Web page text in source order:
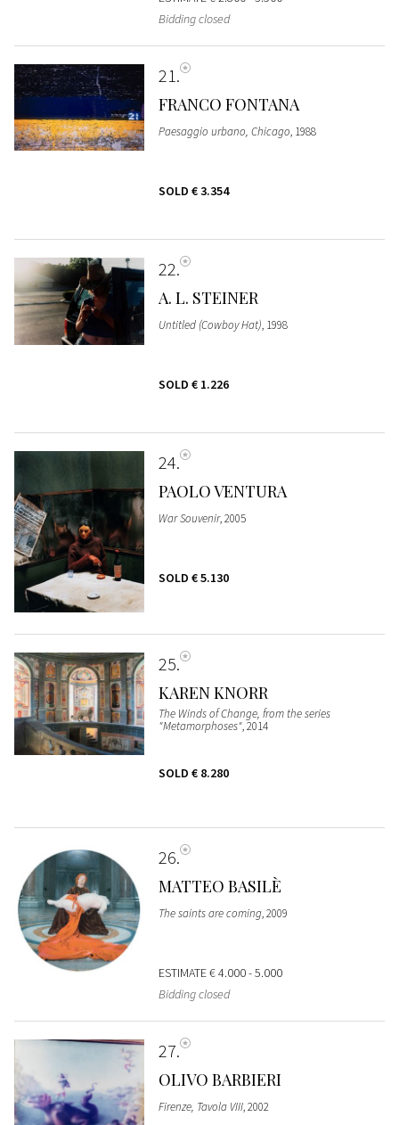
Bidding closed
21
FRANCO FONTANA
Paesaggio urbano, Chicago, 1988
SOLD € 3.354
22
A. L. STEINER
Untitled (Cowboy Hat), 1998
SOLD € 1.226
24
PAOLO VENTURA
War Souvenir, 2005
SOLD € 5.130
25
KAREN KNORR
The Winds of Change, from the series
"Metamorphoses", 2014
SOLD € 8.280
26
MATTEO BASILÈ
The saints are coming, 2009
ESTIMATE€ 4.000 - 5.000
Bidding closed
27
OLIVO BARBIERI
Firenze, Tavola VIII, 2002